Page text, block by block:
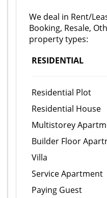
We deal in Rent/
Booking, Resale,
property types:
RESIDENTIAL
Residential Plot
Residential House
Multistorey
Builder Floor
Villa
Service Apartment
Paying Guest